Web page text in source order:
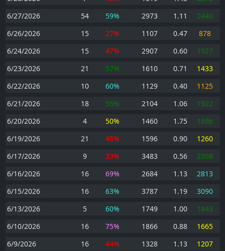
6/27/2026
54 59% 2973 1.11
2440
6/26/2026
15 27% 1107 0.47
878
6/24/2026
15 47% 2907 0.60
1927
6/23/2026
21 57% 1610 0.71
1433
6/22/2026
10 60% 1129 0.40
1125
6/21/2026
18 56% 2104 1.06
1922
6/20/2026
4 50% 1460 1.75
1886
6/19/2026
21 48% 1596 0.90
1260
6/17/2026
9 33% 3483 0.56
2358
6/16/2026
16 69% 2684 1.13
2813
6/15/2026
16 63% 3787 1.19
3090
6/13/2026
5 60% 1749 1.00
1843
6/10/2026
16 75% 1866 0.88
1665
6/9/2026
16 44% 1328 1.13
1207